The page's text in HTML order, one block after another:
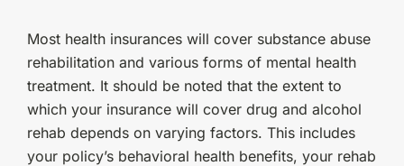
Most health insurances will cover substance abuse
rehabilitation and various forms of mental health
treatment. It should be noted that the extent to
which your insurance will cover drug and alcohol
rehab depends on varying factors. This includes
your policy’s behavioral health benefits, your rehab